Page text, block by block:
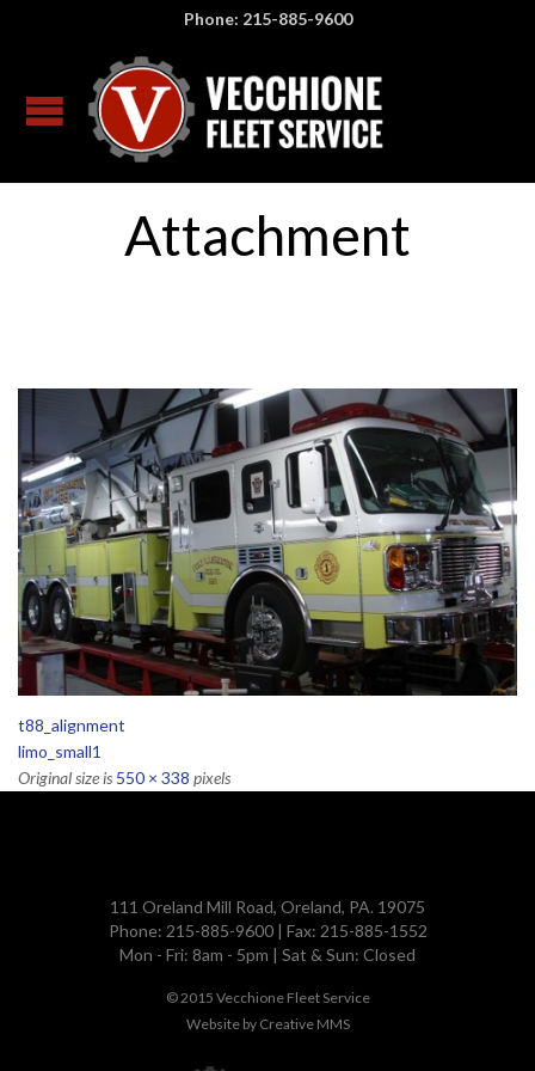
Phone: 215-885-9600
Attachment
t88_alignment
limo_small1
Original size is 550 × 338 pixels
111 Oreland Mill Road, Oreland, PA. 19075
Phone: 215-885-9600 | Fax: 215-885-1552
Mon - Fri: 8am - 5pm | Sat & Sun: Closed
© 2015 Vecchione Fleet Service
Website by Creative MMS